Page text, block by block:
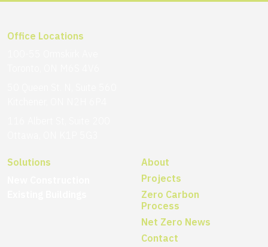
Office Locations
Solutions
About
Projects
Zero Carbon
Process
Net Zero News
Contact